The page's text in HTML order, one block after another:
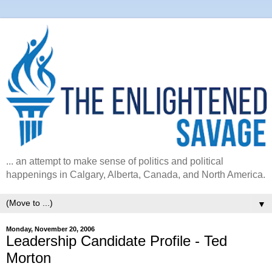
... an attempt to make sense of politics and political
happenings in Calgary, Alberta, Canada, and North America.
▼
Monday, November 20, 2006
Leadership Candidate Profile - Ted
Morton